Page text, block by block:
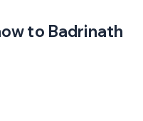
to Badrinath